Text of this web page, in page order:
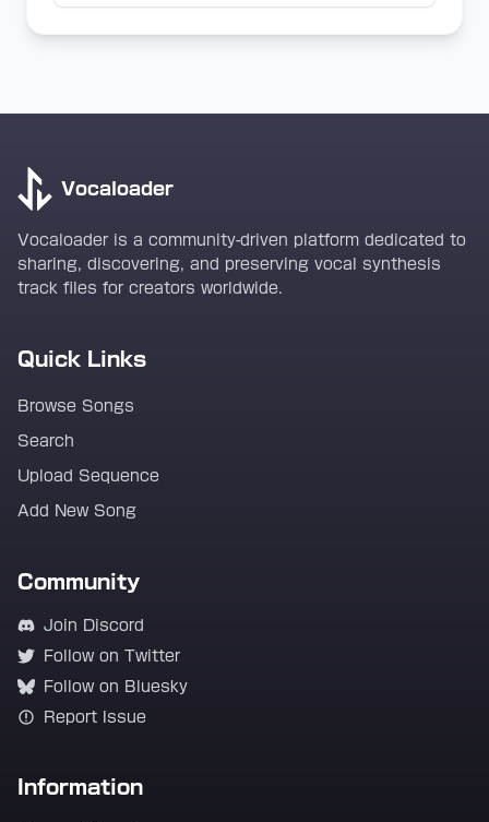
Vocaloader
Vocaloader is a community-driven platform dedicated to
sharing, discovering, and preserving vocal synthesis
track files for creators worldwide.
Quick Links
Browse Songs
Search
Upload Sequence
Add New Song
Community
Join Discord
Follow on Twitter
Follow on Bluesky
Report Issue
Information